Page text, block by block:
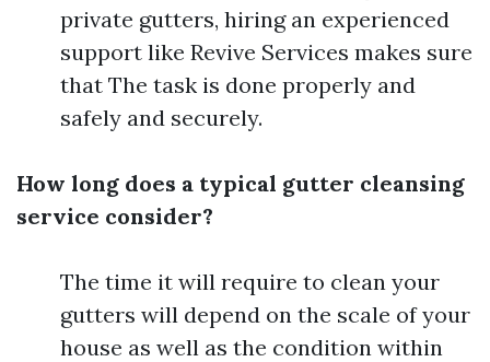
private gutters, hiring an experienced
support like Revive Services makes sure
that The task is done properly and
safely and securely.
How long does a typical gutter cleansing
service consider?
The time it will require to clean your
gutters will depend on the scale of your
house as well as the condition within